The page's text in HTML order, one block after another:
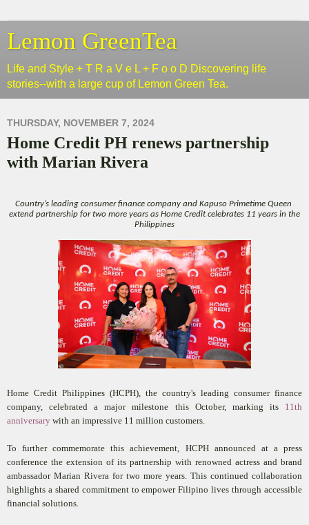
Lemon GreenTea
Life and Style + T R a V e L + F o o D Discovering life
stories--with a large cup of Lemon Green Tea.
THURSDAY, NOVEMBER 7, 2024
Home Credit PH renews partnership
with Marian Rivera
Country’s leading consumer finance company and Kapuso Primetime Queen
extend partnership for two more years as Home Credit celebrates 11 years in the
Philippines
Home Credit Philippines (HCPH), the country's leading consumer finance
company, celebrated a major milestone this October, marking its 11th
anniversary with an impressive 11 million customers.
To further commemorate this achievement, HCPH announced at a press
conference the extension of its partnership with renowned actress and brand
ambassador Marian Rivera for two more years. This continued collaboration
highlights a shared commitment to empower Filipino lives through accessible
financial solutions.